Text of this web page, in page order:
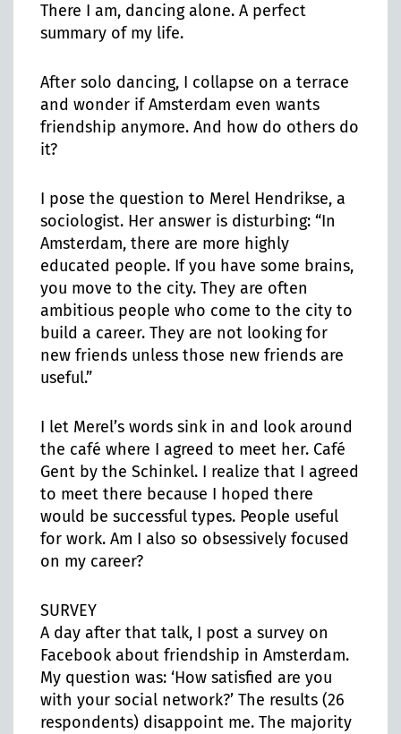
There I am, dancing alone. A perfect
summary of my life.
After solo dancing, I collapse on a terrace
and wonder if Amsterdam even wants
friendship anymore. And how do others do
it?
I pose the question to Merel Hendrikse, a
sociologist. Her answer is disturbing: “In
Amsterdam, there are more highly
educated people. If you have some brains,
you move to the city. They are often
ambitious people who come to the city to
build a career. They are not looking for
new friends unless those new friends are
useful.”
I let Merel’s words sink in and look around
the café where I agreed to meet her. Café
Gent by the Schinkel. I realize that I agreed
to meet there because I hoped there
would be successful types. People useful
for work. Am I also so obsessively focused
on my career?
SURVEY
A day after that talk, I post a survey on
Facebook about friendship in Amsterdam.
My question was: ‘How satisfied are you
with your social network?’ The results (26
respondents) disappoint me. The majority